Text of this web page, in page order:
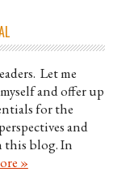
Let me
and offer up
for the
and
blog. In
»